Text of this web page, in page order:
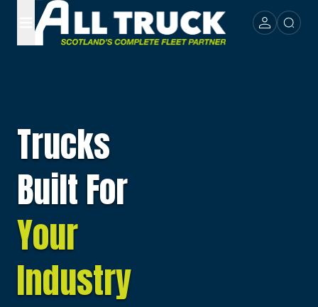
Trucks
Built For
Your
Industry